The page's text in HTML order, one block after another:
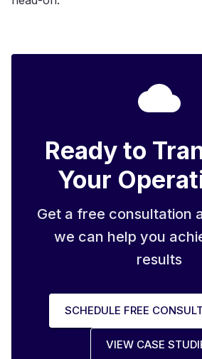
Ready to
Your
Get a free consultation
we can help you
results
SCHEDULE FREE
VIEW CASE